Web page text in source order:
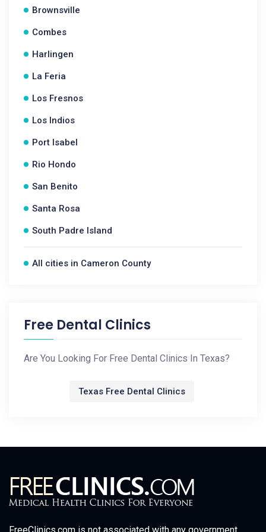
Brownsville
Combes
Harlingen
La Feria
Los Fresnos
Los Indios
Port Isabel
Rio Hondo
San Benito
Santa Rosa
South Padre Island
All cities in Cameron County
Free Dental Clinics
Are You Looking For Free Dental Clinics In Texas?
Texas Free Dental Clinics